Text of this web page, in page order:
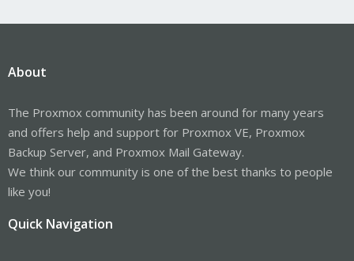
About
The Proxmox community has been around for many years
and offers help and support for Proxmox VE, Proxmox
Backup Server, and Proxmox Mail Gateway.
We think our community is one of the best thanks to people
like you!
Quick Navigation